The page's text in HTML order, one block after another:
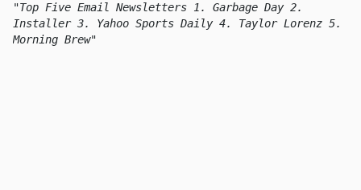
Top Five Email Newsletters 1. Garbage Day 2.
Installer 3. Yahoo Sports Daily 4. Taylor Lorenz 5.
Morning Brew